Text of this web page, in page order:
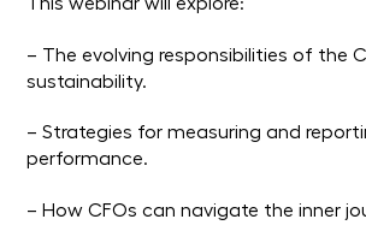
– The evolving responsibilities of the
sustainability.
– Strategies for measuring and
performance.
– How CFOs can navigate the inner